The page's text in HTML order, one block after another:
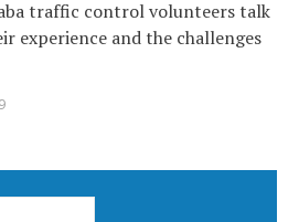
traffic control volunteers talk
experience and the challenges